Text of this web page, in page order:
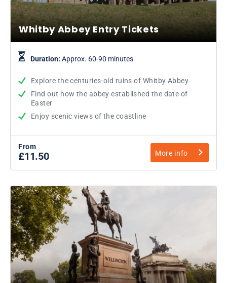
Whitby Abbey Entry Tickets
Duration: Approx. 60-90 minutes
Explore the centuries-old ruins of Whitby Abbey
Find out how the abbey established the date of
Easter
Enjoy scenic views of the coastline
From
£11.50 More info